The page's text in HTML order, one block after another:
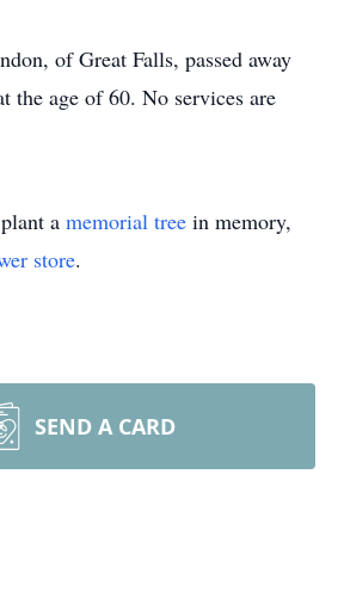
of Great Falls, passed away
the age of 60. No services are
a memorial tree in memory,
store.
SEND A CARD